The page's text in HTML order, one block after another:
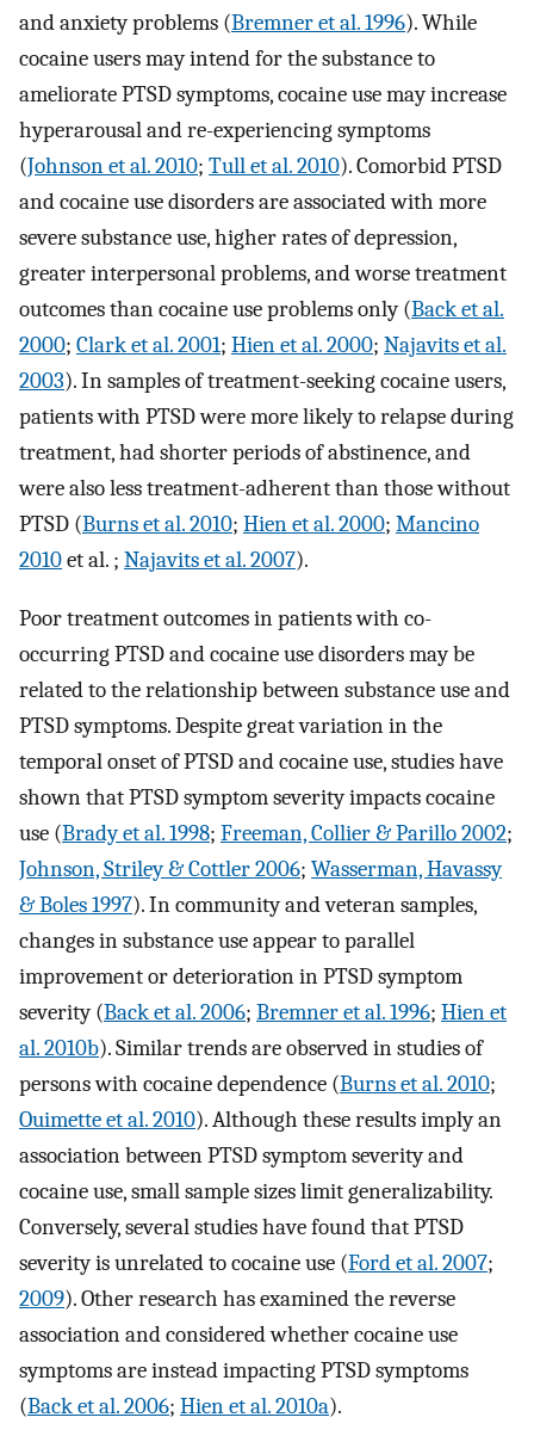
and anxiety problems (Bremner et al. 1996). While
cocaine users may intend for the substance to
ameliorate PTSD symptoms, cocaine use may increase
hyperarousal and re-experiencing symptoms
(Johnson et al. 2010; Tull et al. 2010). Comorbid PTSD
and cocaine use disorders are associated with more
severe substance use, higher rates of depression,
greater interpersonal problems, and worse treatment
outcomes than cocaine use problems only (Back et al.
2000; Clark et al. 2001; Hien et al. 2000; Najavits et al.
2003). In samples of treatment-seeking cocaine users,
patients with PTSD were more likely to relapse during
treatment, had shorter periods of abstinence, and
were also less treatment-adherent than those without
PTSD (Burns et al. 2010; Hien et al. 2000; Mancino
2010et al. ; Najavits et al. 2007).
Poor treatment outcomes in patients with co-
occurring PTSD and cocaine use disorders may be
related to the relationship between substance use and
PTSD symptoms. Despite great variation in the
temporal onset of PTSD and cocaine use, studies have
shown that PTSD symptom severity impacts cocaine
use (Brady et al. 1998; Freeman, Collier & Parillo 2002;
Johnson, Striley & Cottler 2006; Wasserman, Havassy
& Boles 1997). In community and veteran samples,
changes in substance use appear to parallel
improvement or deterioration in PTSD symptom
severity (Back et al. 2006; Bremner et al. 1996; Hien et
al. 2010b). Similar trends are observed in studies of
persons with cocaine dependence (Burns et al. 2010;
Ouimette et al. 2010). Although these results imply an
association between PTSD symptom severity and
cocaine use, small sample sizes limit generalizability.
Conversely, several studies have found that PTSD
severity is unrelated to cocaine use (Ford et al. 2007;
2009). Other research has examined the reverse
association and considered whether cocaine use
symptoms are instead impacting PTSD symptoms
(Back et al. 2006; Hien et al. 2010a).